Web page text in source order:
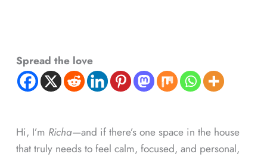
Spread the love
Hi, I’m Richa—and if there’s one space in the house
that truly needs to feel calm, focused, and personal,